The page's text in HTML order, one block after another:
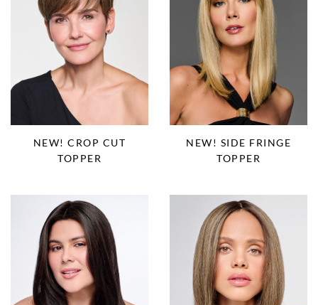
NEW! CROP CUT
TOPPER
NEW! SIDE FRINGE
TOPPER